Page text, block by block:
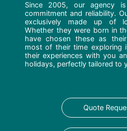
Since 2005, our agency
commitment and reliability.
exclusively made up of
Whether they were born in
have chosen these as
most of their time exploring
their experiences with you
holidays, perfectly tailored to
Quote